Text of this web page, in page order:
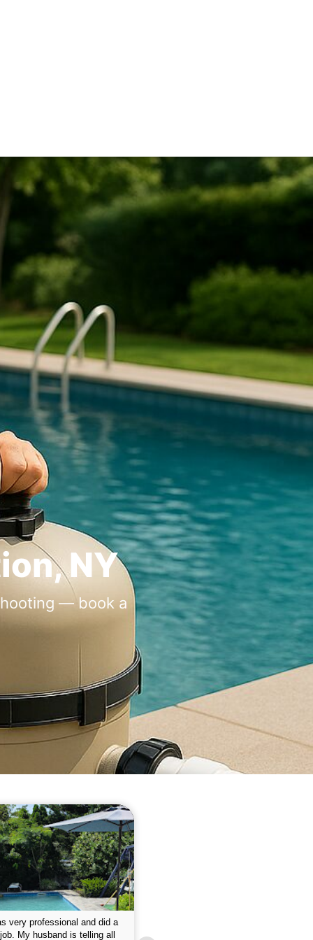
NY
— book a
please w the service hope I
like this Enclosed fine the